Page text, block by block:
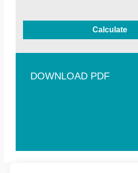
Calculate
DOWNLOAD PDF